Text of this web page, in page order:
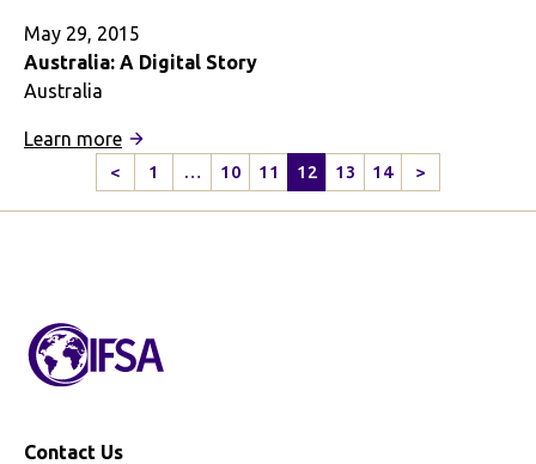
May 29, 2015
Australia: A Digital Story
Australia
Learn more:
Australia:
A
<
Previous
Page
1 … 10 11 12 13 14 >
Next
Page
Contact Us